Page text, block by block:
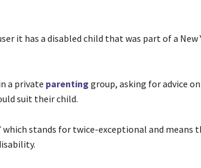
it has a disabled child that was part of a New
a private parenting group, asking for advice
suit their child.
which stands for twice-exceptional and means